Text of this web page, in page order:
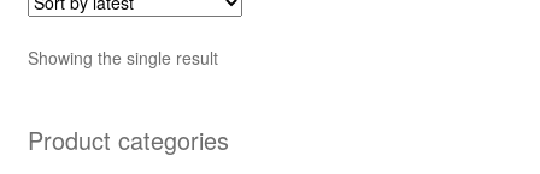
Showing the single result
Product categories